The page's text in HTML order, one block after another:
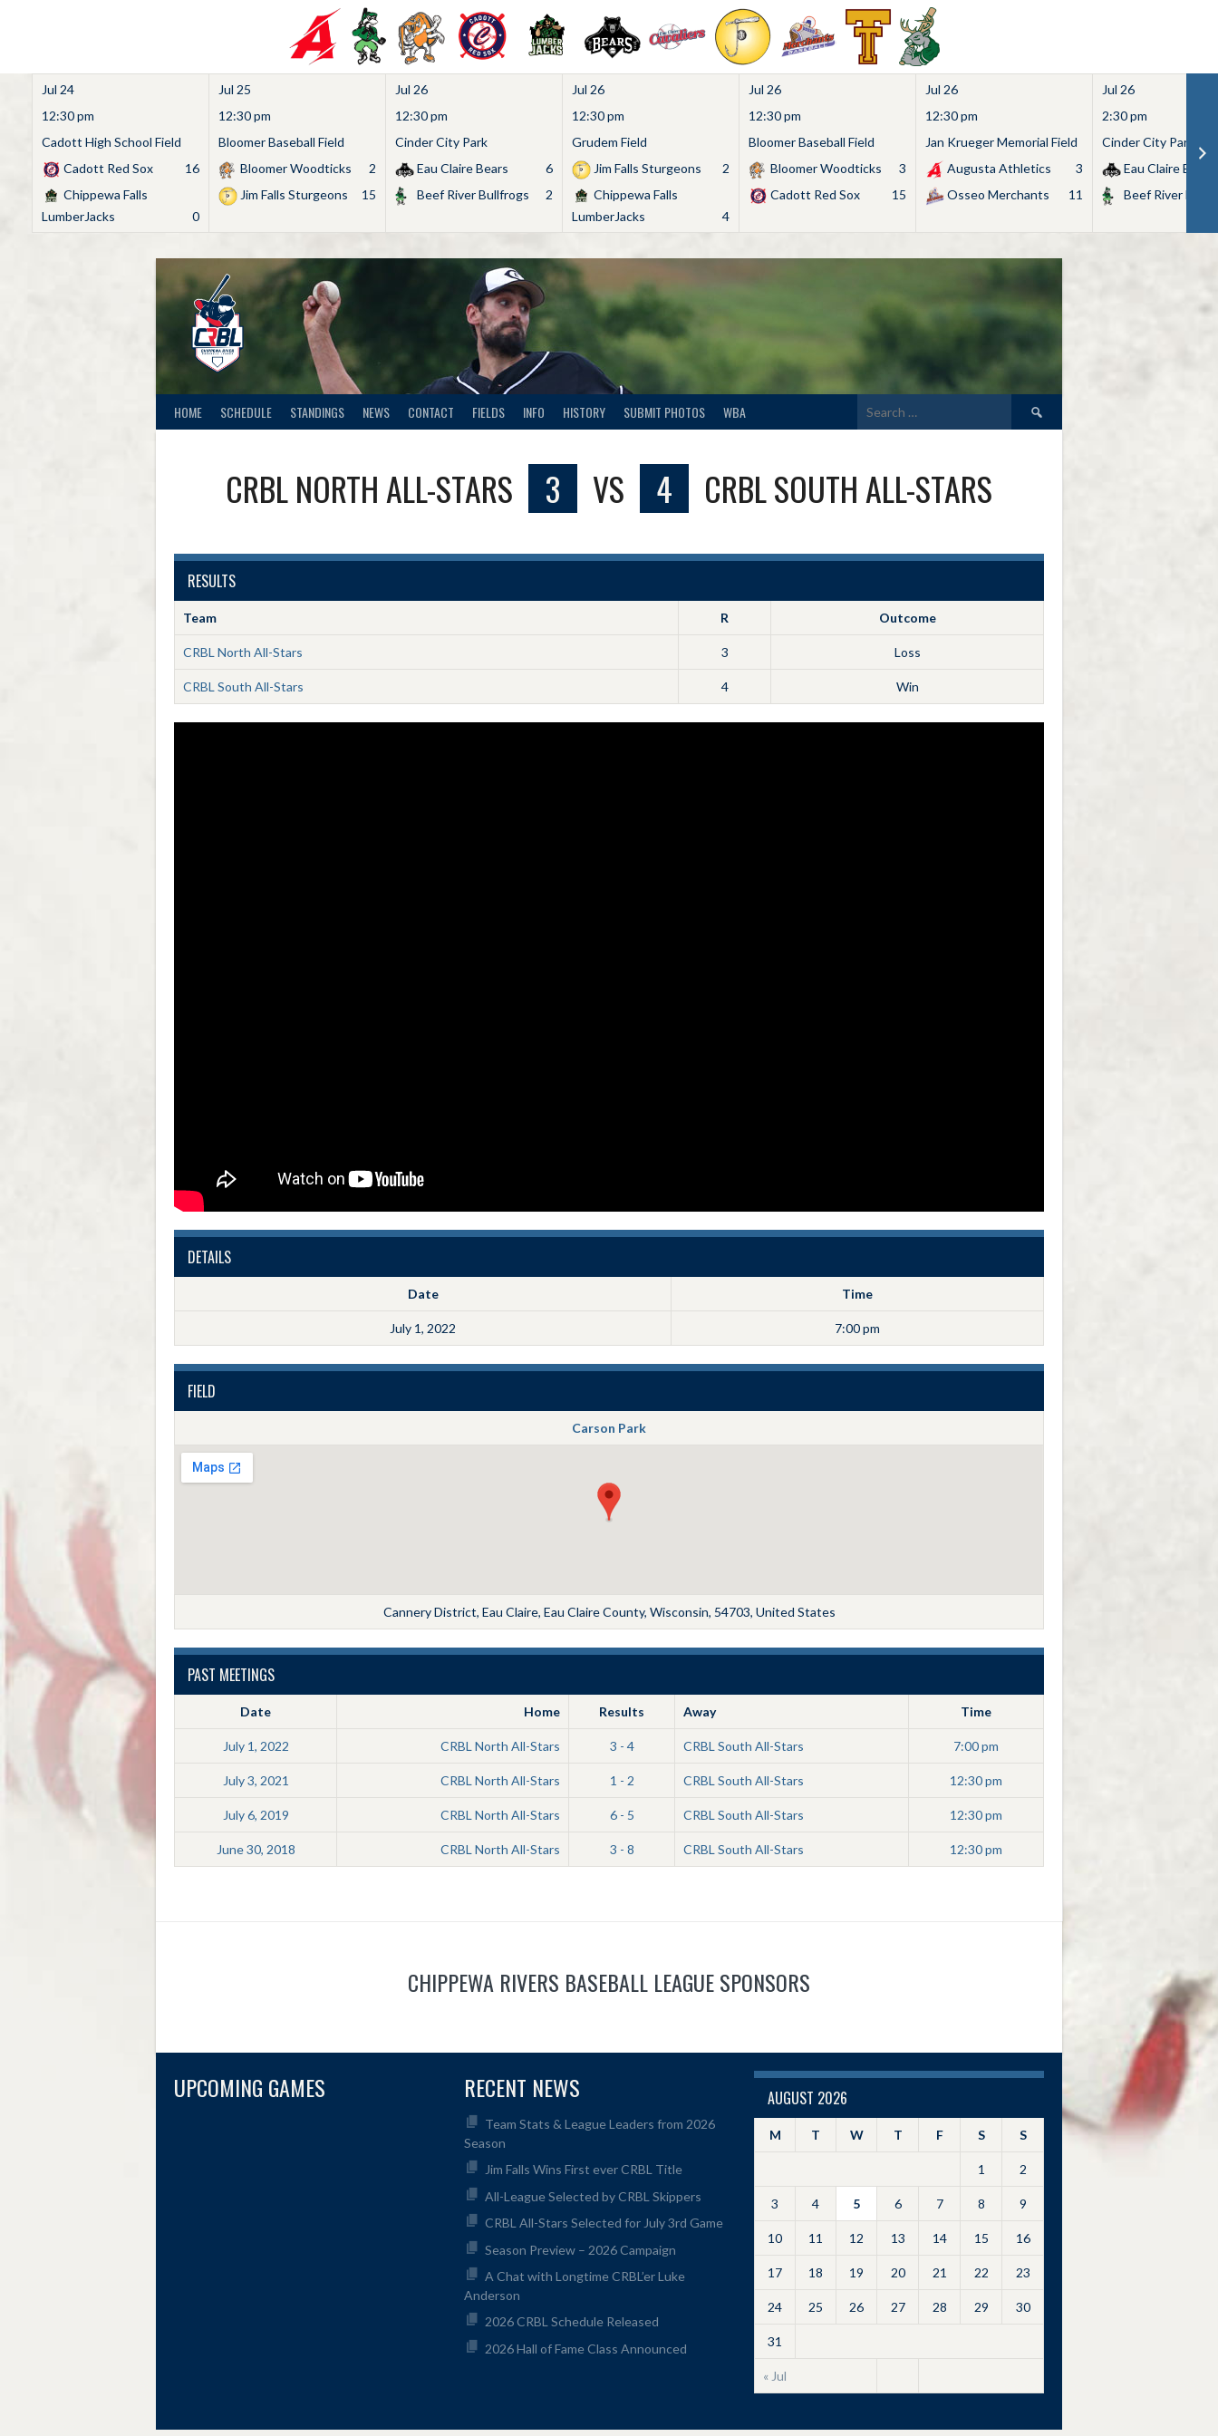
Jul 24
12:30 pm
Cadott High School Field
Cadott Red Sox
16
Chippewa Falls
LumberJacks
0
Jul 25
12:30 pm
Bloomer Baseball Field
Bloomer Woodticks
2
Jim Falls Sturgeons
15
Jul 26
12:30 pm
Cinder City Park
Eau Claire Bears
6
Beef River Bullfrogs
2
Jul 26
12:30 pm
Grudem Field
Jim Falls Sturgeons
2
Chippewa Falls
LumberJacks
4
Jul 26
12:30 pm
Bloomer Baseball Field
Bloomer Woodticks
3
Cadott Red Sox
15
Jul 26
12:30 pm
Jan Krueger Memorial Field
Augusta Athletics
3
Osseo Merchants
11
Jul 26
2:30 pm
Cinder City Park
Eau Claire Bears
Beef River
HOME SCHEDULE STANDINGS NEWS CONTACT FIELDS INFO HISTORY SUBMIT PHOTOS WBA
Search
for:
CRBL NORTH ALL-STARS 3 VS 4 CRBL SOUTH ALL-STARS
RESULTS
Team R Outcome
CRBL North All-Stars 3 Loss
CRBL South All-Stars 4 Win
DETAILS
Date Time
July 1, 2022 7:00 pm
FIELD
Carson Park
Cannery District, Eau Claire, Eau Claire County, Wisconsin, 54703, United States
PAST MEETINGS
Date Home Results Away Time
July 1, 2022 CRBL North All-Stars 3 - 4 CRBL South All-Stars 7:00 pm
July 3, 2021 CRBL North All-Stars 1 - 2 CRBL South All-Stars 12:30 pm
July 6, 2019 CRBL North All-Stars 6 - 5 CRBL South All-Stars 12:30 pm
June 30, 2018 CRBL North All-Stars 3 - 8 CRBL South All-Stars 12:30 pm
CHIPPEWA RIVERS BASEBALL LEAGUE SPONSORS
UPCOMING GAMES RECENT NEWS
Team Stats & League Leaders from 2026
Season
Jim Falls Wins First ever CRBL Title
All-League Selected by CRBL Skippers
CRBL All-Stars Selected for July 3rd Game
Season Preview – 2026 Campaign
A Chat with Longtime CRBL’er Luke
Anderson
2026 CRBL Schedule Released
2026 Hall of Fame Class Announced
AUGUST 2026
M T W T F S S
« Jul
1 2
3 4 5 6 7 8 9
10 11 12 13 14 15 16
17 18 19 20 21 22 23
24 25 26 27 28 29 30
31